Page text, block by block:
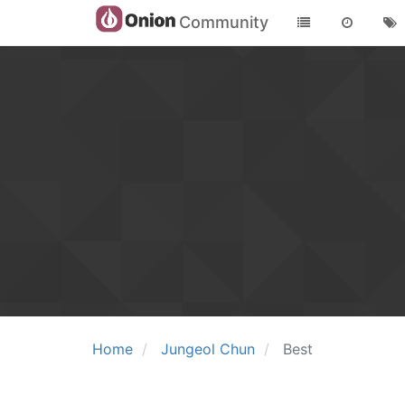
Community
Home Jungeol Chun Best